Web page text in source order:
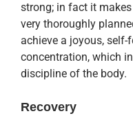
strong; in fact it
very thoroughly
achieve a joyous,
concentration, which
discipline of the body.
Recovery